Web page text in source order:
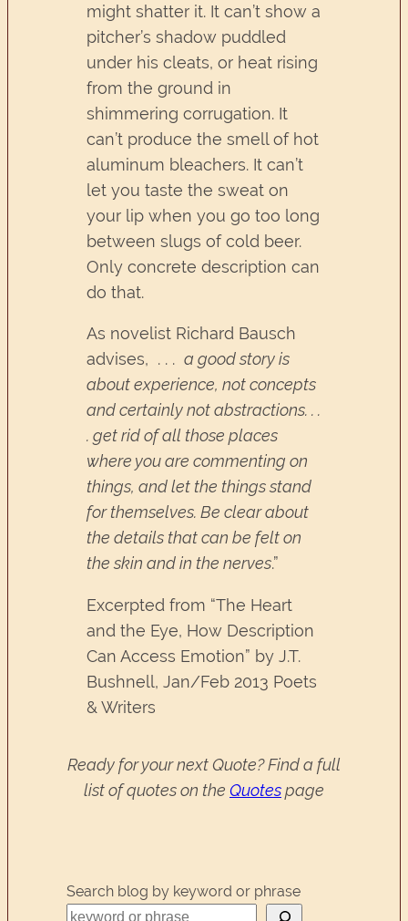
might shatter it. It can’t show a
pitcher’s shadow puddled
under his cleats, or heat rising
from the ground in
shimmering corrugation. It
can’t produce the smell of hot
aluminum bleachers. It can’t
let you taste the sweat on
your lip when you go too long
between slugs of cold beer.
Only concrete description can
do that.
As novelist Richard Bausch
advises, . . .a good story is
about experience, not concepts
and certainly not abstractions. . .
. get rid of all those places
where you are commenting on
things, and let the things stand
for themselves. Be clear about
the details that can be felt on
the skin and in the nerves.”
Excerpted from “The Heart
and the Eye, How Description
Can Access Emotion” by J.T.
Bushnell, Jan/Feb 2013 Poets
& Writers
Ready for your next Quote? Find a full
list of quotes on the Quotespage
Search blog by keyword or phrase